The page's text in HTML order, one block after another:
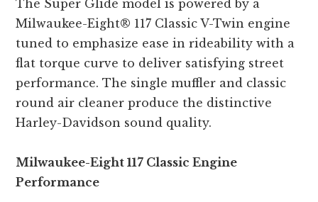
The Super Glide model is powered by a
Milwaukee-Eight® 117 Classic V-Twin engine
tuned to emphasize ease in rideability with a
flat torque curve to deliver satisfying street
performance. The single muffler and classic
round air cleaner produce the distinctive
Harley-Davidson sound quality.
Milwaukee-Eight 117 Classic Engine
Performance